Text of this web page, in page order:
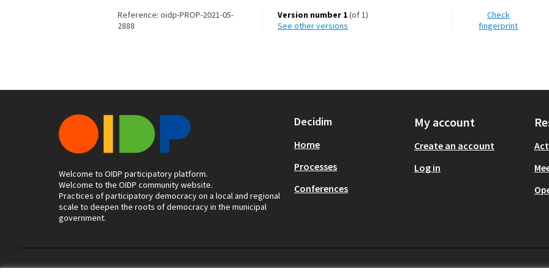
Reference: oidp-PROP-2021-05-
2888
Version number 1(of 1)
see other versions
Check
fingerprint
Welcome to OIDP participatory platform.
Welcome to the OIDP community website.
Practices of participatory democracy on a local and regional
scale to deepen the roots of democracy in the municipal
government.
Decidim
Home
Processes
Conferences
My account
Create an account
Log in